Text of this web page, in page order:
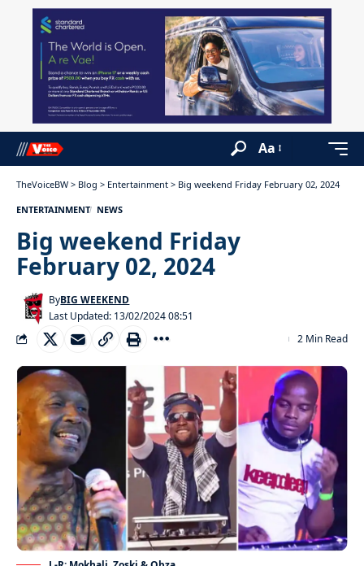
Aa
TheVoiceBW > Blog > Entertainment > Big weekend Friday February 02, 2024
ENTERTAINMENT NEWS
Big weekend Friday
February 02, 2024
Last Updated: 13/02/2024 08:51
ByBIG WEEKEND
2 Min Read